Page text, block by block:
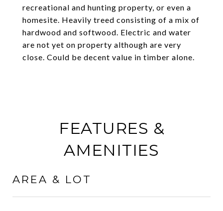
recreational and hunting property, or even a
homesite. Heavily treed consisting of a mix of
hardwood and softwood. Electric and water
are not yet on property although are very
close. Could be decent value in timber alone.
FEATURES &
AMENITIES
AREA & LOT